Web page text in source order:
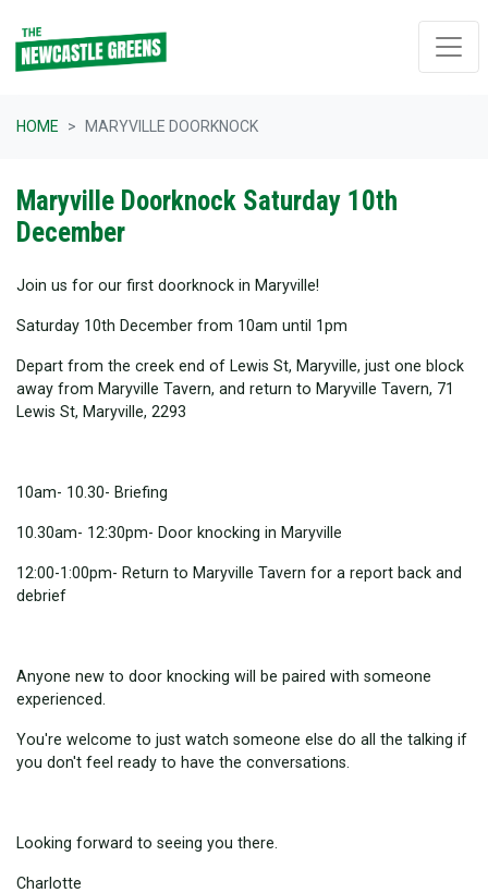
HOME MARYVILLE DOORKNOCK
Maryville Doorknock Saturday 10th
December
Join us for our first doorknock in Maryville!
Saturday 10th December from 10am until 1pm
Depart from the creek end of Lewis St, Maryville, just one block
away from Maryville Tavern, and return to Maryville Tavern, 71
Lewis St, Maryville, 2293
10am- 10.30- Briefing
10.30am- 12:30pm- Door knocking in Maryville
12:00-1:00pm- Return to Maryville Tavern for a report back and
debrief
Anyone new to door knocking will be paired with someone
experienced.
You're welcome to just watch someone else do all the talking if
you don't feel ready to have the conversations.
Looking forward to seeing you there.
Charlotte